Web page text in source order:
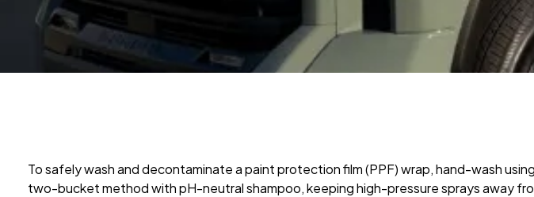
To safely wash and decontaminate a paint protection film (PPF) wrap, hand-wash
two-bucket method with pH-neutral shampoo, keeping high-pressure sprays away